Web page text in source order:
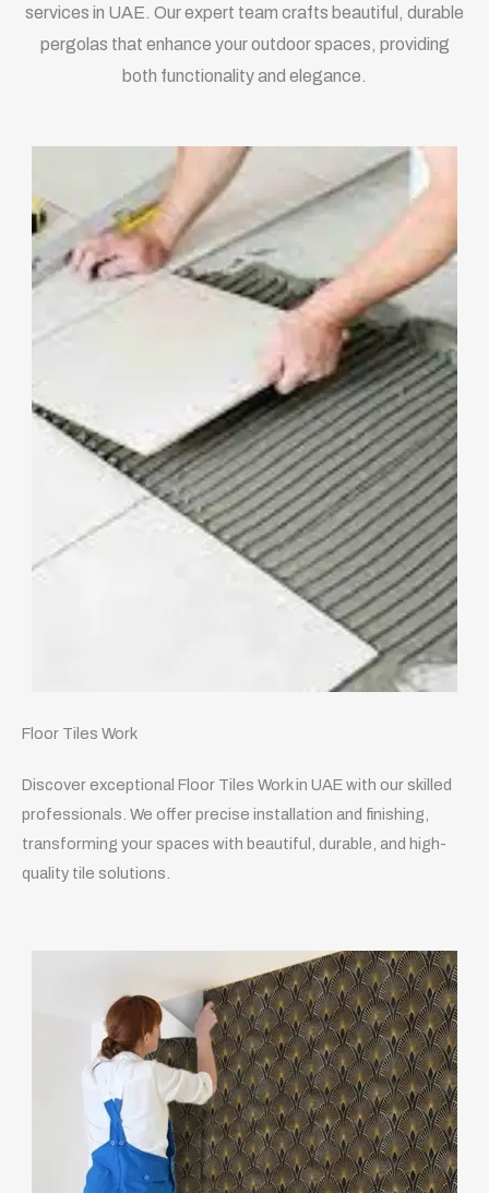
services in UAE. Our expert team crafts beautiful, durable
pergolas that enhance your outdoor spaces, providing
both functionality and elegance.
Floor Tiles Work
Discover exceptional Floor Tiles Work in UAE with our skilled
professionals. We offer precise installation and finishing,
transforming your spaces with beautiful, durable, and high-
quality tile solutions.